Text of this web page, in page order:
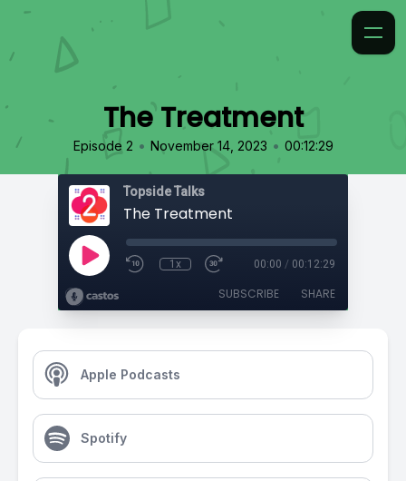
The Treatment
Episode 2 • November 14, 2023 • 00:12:29
Topside Talks
The Treatment
1x 00:00 / 00:12:29
SUBSCRIBE SHARE
Apple Podcasts
Spotify